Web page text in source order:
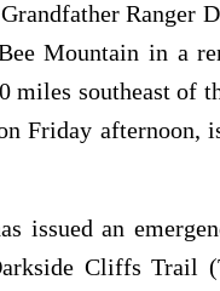
Ranger
Mountain in a
miles southeast of
Friday afternoon,
issued an
Cliffs Trail